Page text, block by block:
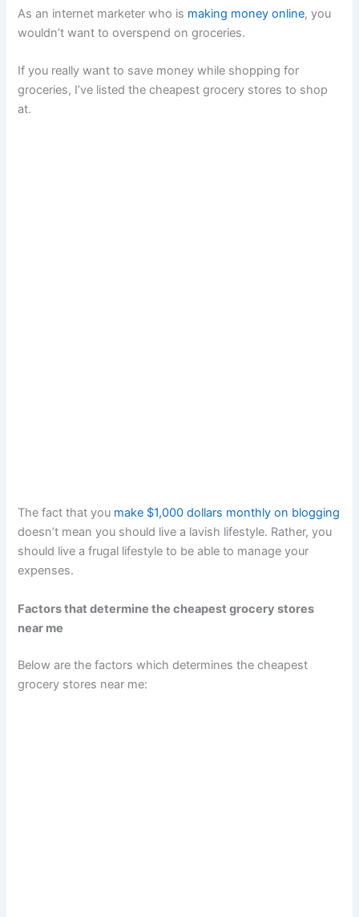
As an internet marketer who is making money online, you
wouldn’t want to overspend on groceries.
If you really want to save money while shopping for
groceries, I’ve listed the cheapest grocery stores to shop
at.
The fact that you make $1,000 dollars monthly on blogging
doesn’t mean you should live a lavish lifestyle. Rather, you
should live a frugal lifestyle to be able to manage your
expenses.
Factors that determine the cheapest grocery stores
near me
Below are the factors which determines the cheapest
grocery stores near me: